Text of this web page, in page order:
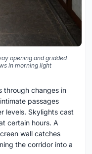
opening and gridded
in morning light
through changes in
passages
levels. Skylights cast
certain hours. A
wall catches
the corridor into a